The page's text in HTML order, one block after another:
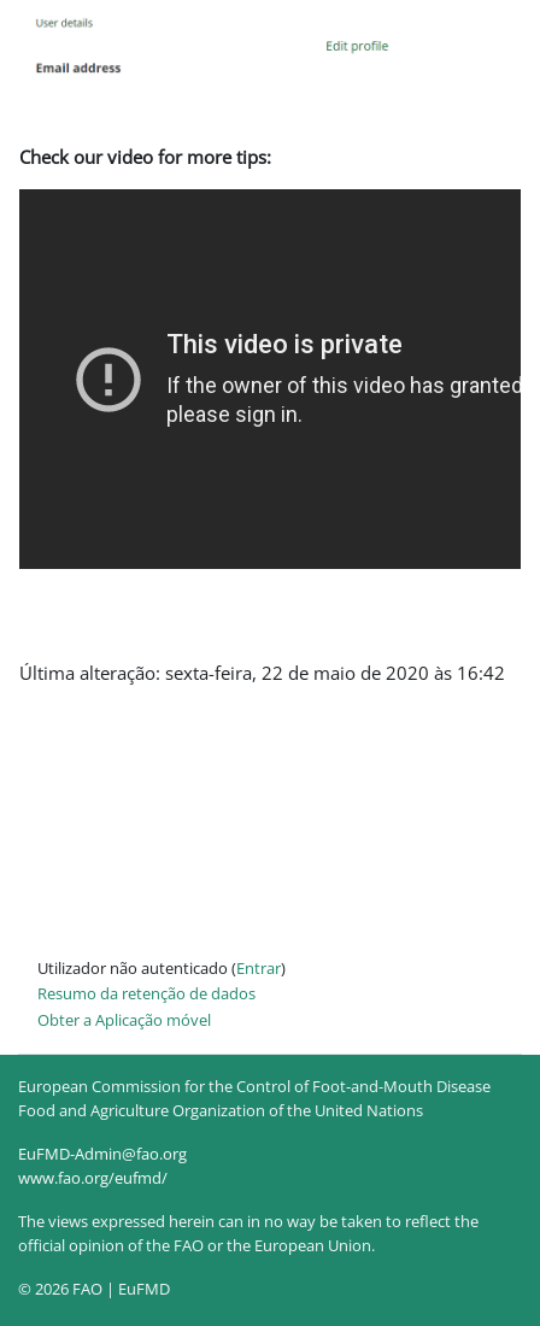
Check our video for more tips:
Última alteração: sexta-feira, 22 de maio de 2020 às 16:42
Utilizador não autenticado (Entrar)
Resumo da retenção de dados
Obter a Aplicação móvel
European Commission for the Control of Foot-and-Mouth Disease
Food and Agriculture Organization of the United Nations
EuFMD-Admin@fao.org
www.fao.org/eufmd/
The views expressed herein can in no way be taken to reflect the
official opinion of the FAO or the European Union.
© 2026 FAO | EuFMD